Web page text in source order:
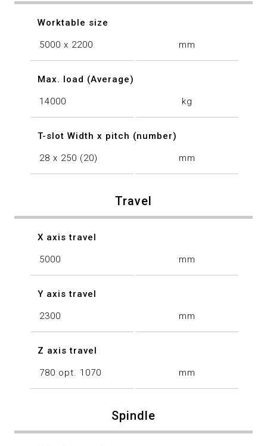
Worktable size
5000 x 2200 mm
Max. load (Average)
14000 kg
T-slot Width x pitch (number)
28 x 250 (20) mm
Travel
X axis travel
5000 mm
Y axis travel
2300 mm
Z axis travel
780 opt. 1070 mm
Spindle